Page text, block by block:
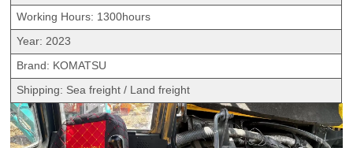
Working Hours: 1300hours
Year: 2023
Brand: KOMATSU
Shipping: Sea freight / Land freight